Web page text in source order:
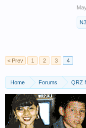
< Prev
1 2 3 4
Home Forums QRZ